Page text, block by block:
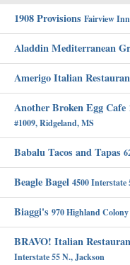
1908 Provisions Fairview
Aladdin Mediterranean
Amerigo Italian
Another Broken Egg Cafe
#1009, Ridgeland, MS
Babalu Tacos and Tapas
Beagle Bagel 4500 Interstate
Biaggi's 970 Highland
BRAVO! Italian
Interstate 55 N., Jackson